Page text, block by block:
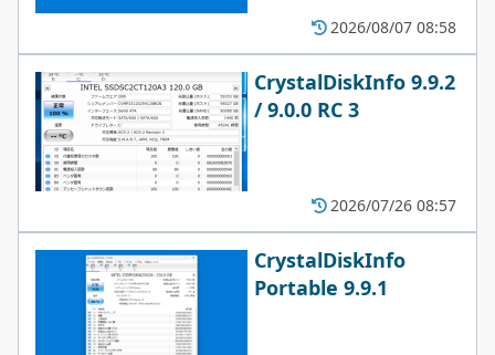
2026/08/07 08:58
CrystalDiskInfo 9.9.2
/ 9.0.0 RC 3
2026/07/26 08:57
CrystalDiskInfo
Portable 9.9.1